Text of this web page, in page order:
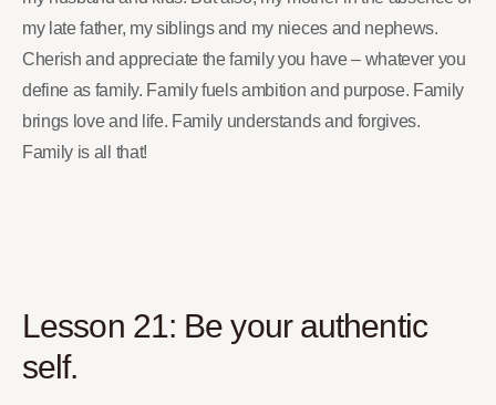
my late father, my siblings and my nieces and nephews.
Cherish and appreciate the family you have – whatever you
define as family. Family fuels ambition and purpose. Family
brings love and life. Family understands and forgives.
Family is all that!
Lesson 21: Be your authentic
self.